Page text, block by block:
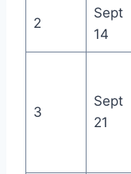
2
Sept
14
3
Sept
21